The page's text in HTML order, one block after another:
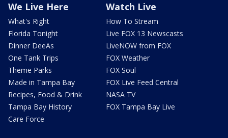
We Live Here
What's Right
Florida Tonight
Dinner DeeAs
One Tank Trips
Theme Parks
Made in Tampa Bay
Recipes, Food & Drink
Tampa Bay History
Care Force
Watch Live
How To Stream
Live FOX 13 Newscasts
LiveNOW from FOX
FOX Weather
FOX Soul
FOX Live Feed Central
NASA TV
FOX Tampa Bay Live